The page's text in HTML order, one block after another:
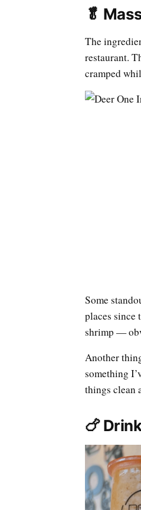
🥬
The
restaurant.
cramped
Some
places since
shrimp —
Another
something
things clean
🍗